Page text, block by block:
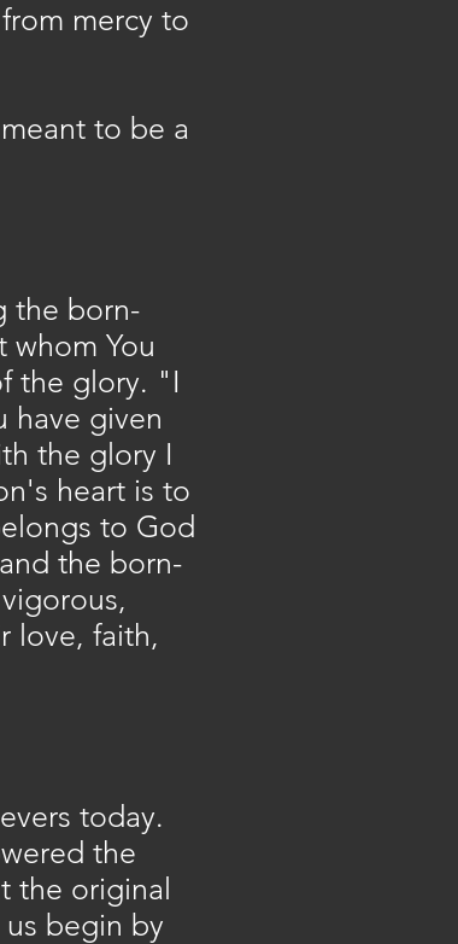
mercy to
to be a
the born-
whom You
the glory. "I
have given
the glory I
heart is to
to God
the born-
love, faith,
today.
the
the original
begin by